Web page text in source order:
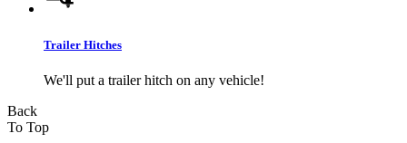
Trailer Hitches
We'll put a trailer hitch on any vehicle!
Back
To Top